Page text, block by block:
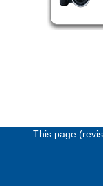
This page